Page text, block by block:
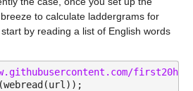
to calculate laddergrams for
by reading a list of English words